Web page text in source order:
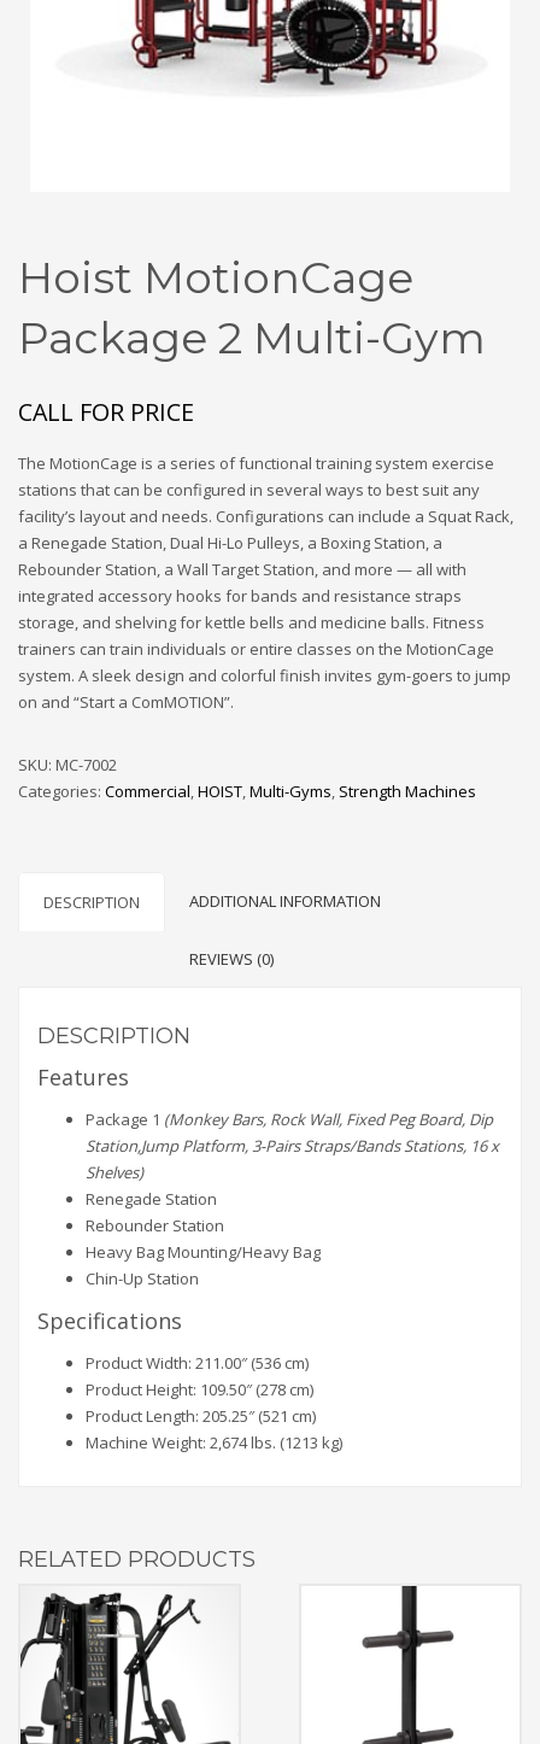
Hoist MotionCage
Package 2 Multi-Gym
CALL FOR PRICE
The MotionCage is a series of functional training system exercise
stations that can be configured in several ways to best suit any
facility’s layout and needs. Configurations can include a Squat Rack,
a Renegade Station, Dual Hi-Lo Pulleys, a Boxing Station, a
Rebounder Station, a Wall Target Station, and more — all with
integrated accessory hooks for bands and resistance straps
storage, and shelving for kettle bells and medicine balls. Fitness
trainers can train individuals or entire classes on the MotionCage
system. A sleek design and colorful finish invites gym-goers to jump
on and “Start a ComMOTION”.
SKU: MC-7002
Categories: Commercial,HOIST,Multi-Gyms, Strength Machines
DESCRIPTION ADDITIONAL INFORMATION
REVIEWS (0)
DESCRIPTION
Features
Package 1 (Monkey Bars, Rock Wall, Fixed Peg Board, Dip
Station,Jump Platform, 3-Pairs Straps/Bands Stations, 16 x
Shelves)
Renegade Station
Rebounder Station
Heavy Bag Mounting/Heavy Bag
Chin-Up Station
Specifications
Product Width: 211.00″ (536 cm)
Product Height: 109.50″ (278 cm)
Product Length: 205.25″ (521 cm)
Machine Weight: 2,674 lbs. (1213 kg)
RELATED PRODUCTS